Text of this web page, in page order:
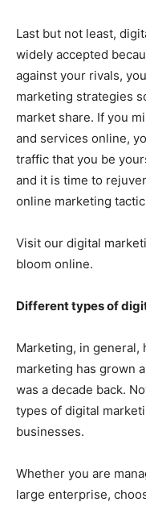
Last but not least,
widely accepted
against your rivals,
marketing strategies
market share. If you
and services online,
traffic that you be
and it is time to
online marketing
Visit our digital
bloom online.
Different types of
Marketing, in general,
marketing has grown
was a decade back.
types of digital
businesses.
Whether you are
large enterprise,